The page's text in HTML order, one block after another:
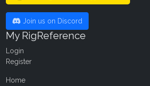
Join us on Discord
My RigReference
Login
Register
Home